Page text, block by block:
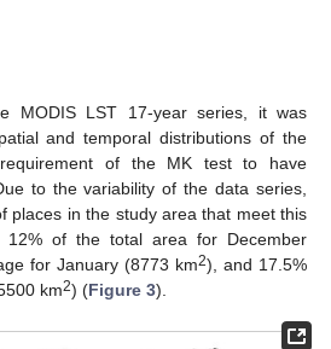
MODIS LST 17-year series, it was
and temporal distributions of the
of the MK test to have
to the variability of the data series,
places in the study area that meet this
12% of the total area for December
for January (8773 km2), and 17.5%
km2) (Figure 3).